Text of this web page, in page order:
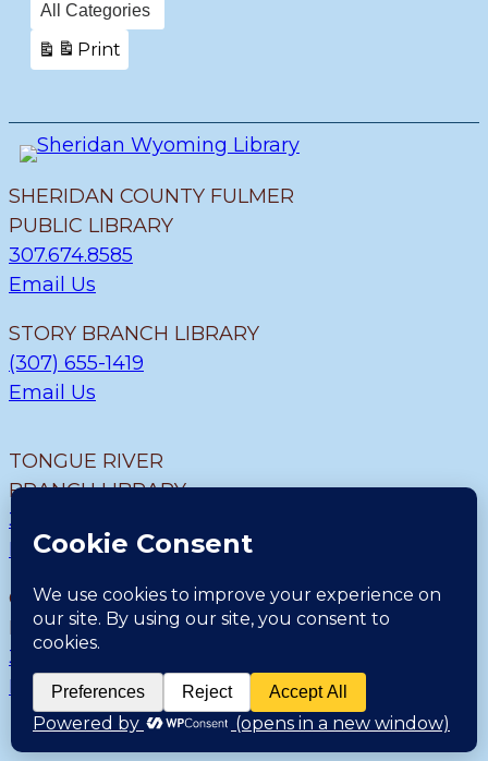
All Categories
Print
View
SHERIDAN COUNTY FULMER
PUBLIC LIBRARY
307.674.8585
Email Us
STORY BRANCH LIBRARY
(307) 655-1419
Email Us
TONGUE RIVER
BRANCH LIBRARY
307.655.9726
Email Us
CLEARMONT BRANCH
LIBRARY
307.655.1300
Email Us